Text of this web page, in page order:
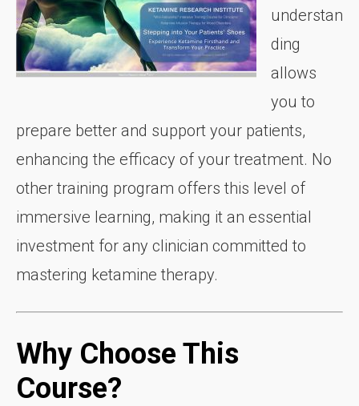
understan
ding
allows
you to
prepare better and support your patients,
enhancing the efficacy of your treatment. No
other training program offers this level of
immersive learning, making it an essential
investment for any clinician committed to
mastering ketamine therapy.
Why Choose This
Course?